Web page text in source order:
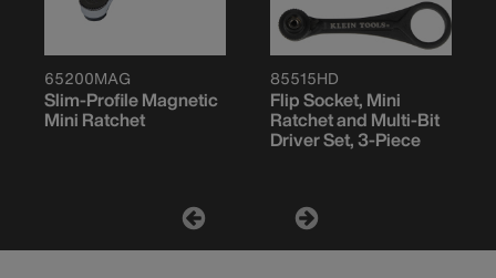
65200MAG
Slim-Profile Magnetic
Mini Ratchet
85515HD
Flip Socket, Mini
Ratchet and Multi-Bit
Driver Set, 3-Piece